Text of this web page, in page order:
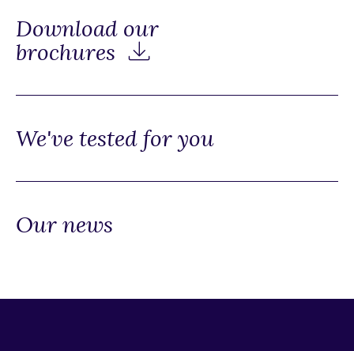
Download our
brochures
We've tested for you
Our news